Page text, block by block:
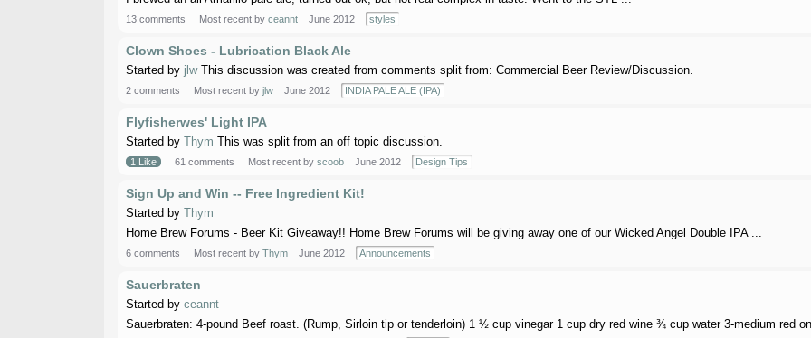
13 comments Most recent by ceannt June 2012 styles
Clown Shoes - Lubrication Black Ale
Started by jlwThis discussion was created from comments split from: Commercial Beer Review/Discussion.
2 comments Most recent by jlw June 2012 INDIA PALE ALE (IPA)
Flyfisherwes' Light IPA
Started by Thym This was split from an off topic discussion.
1 Like 61 comments Most recent by scoob June 2012 Design Tips
Sign Up and Win -- Free Ingredient Kit!
Started by Thym
Home Brew Forums - Beer Kit Giveaway!! Home Brew Forums will be giving away one of our Wicked Angel Double IPA ...
6 comments Most recent by Thym June 2012 Announcements
Sauerbraten
Started by ceannt
Sauerbraten: 4-pound Beef roast. (Rump, Sirloin tip or tenderloin) 1 ½ cup vinegar 1 cup dry red wine ¾ cup water 3-medium red